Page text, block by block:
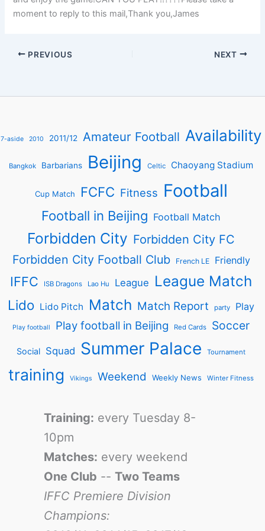
moment to reply to this mail,Thank you,James
PREVIOUS NEXT
7-aside 2010 2011/12 Amateur Football Availability
Bangkok Barbarians Beijing Celtic Chaoyang Stadium
Cup Match FCFC Fitness Football
Football in Beijing Football Match
Forbidden City Forbidden City FC
Forbidden City Football Club
French LE Friendly
IFFC ISB Dragons Lao Hu League League Match
Lido Lido Pitch Match Match Report party Play
Play football Play football in Beijing Red Cards Soccer
Social Squad Summer Palace Tournament
training Vikings Weekend Weekly News Winter Fitness
Training: every Tuesday 8-
10pm
Matches: every weekend
One Club -- Two Teams
IFFC Premiere Division
Champions: